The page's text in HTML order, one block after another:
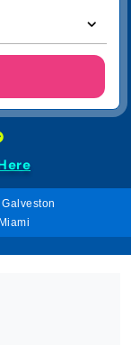
Galveston